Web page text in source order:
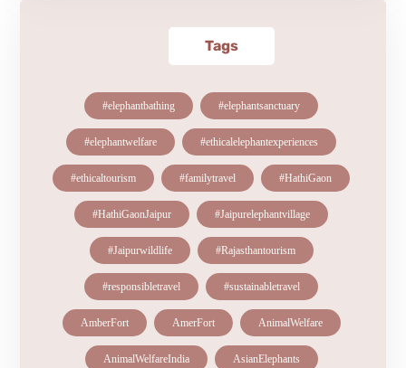
Tags
#elephantbathing #elephantsanctuary
#elephantwelfare #ethicalelephantexperiences
#ethicaltourism #familytravel #HathiGaon
#HathiGaonJaipur #Jaipurelephantvillage
#Jaipurwildlife #Rajasthantourism
#responsibletravel #sustainabletravel
AmberFort AmerFort AnimalWelfare
AnimalWelfareIndia AsianElephants